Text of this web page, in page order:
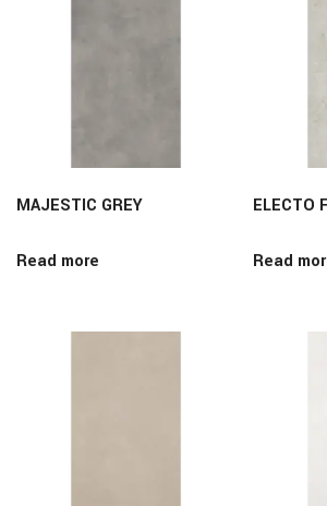
MAJESTIC GREY
Read more
ELECTO
Read